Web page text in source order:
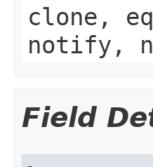
clone,
notify,
Field